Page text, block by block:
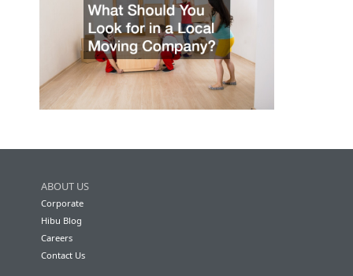
ABOUT US
Corporate
Hibu Blog
Careers
Contact Us